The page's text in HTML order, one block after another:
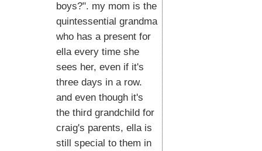
boys?". my mom is the
quintessential grandma
who has a present for
ella every time she
sees her, even if it's
three days in a row.
and even though it's
the third grandchild for
craig's parents, ella is
still special to them in